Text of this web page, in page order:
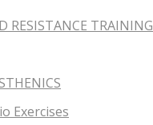
RESISTANCE TRAINING
Exercises